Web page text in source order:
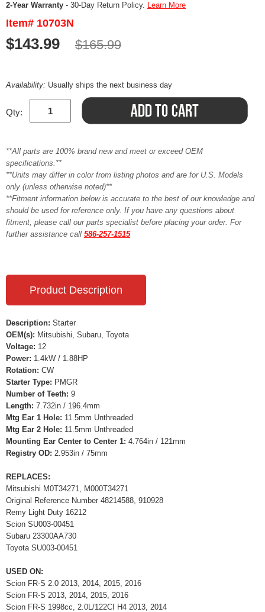
2-Year Warranty - 30-Day Return Policy. Learn More
Item# 10703N
$143.99 $165.99
Availability: Usually ships the next business day
Qty:
**All parts are 100% brand new and meet or exceed OEM
specifications.**
**Units may differ in color from listing photos and are for U.S. Models
only (unless otherwise noted)**
**Fitment information below is accurate to the best of our knowledge and
should be used for reference only. If you have any questions about
fitment, please call our parts specialist before placing your order. For
further assistance call 586-257-1515
Product Description
Description: Starter
OEM(s): Mitsubishi, Subaru, Toyota
Voltage: 12
Power: 1.4kW / 1.88HP
Rotation: CW
Starter Type: PMGR
Number of Teeth: 9
Length: 7.732in / 196.4mm
Mtg Ear 1 Hole: 11.5mm Unthreaded
Mtg Ear 2 Hole: 11.5mm Unthreaded
Mounting Ear Center to Center 1: 4.764in / 121mm
Registry OD: 2.953in / 75mm
REPLACES:
Mitsubishi M0T34271, M000T34271
Original Reference Number 48214588, 910928
Remy Light Duty 16212
Scion SU003-00451
Subaru 23300AA730
Toyota SU003-00451
USED ON:
Scion FR-S 2.0 2013, 2014, 2015, 2016
Scion FR-S 2013, 2014, 2015, 2016
Scion FR-S 1998cc, 2.0L/122CI H4 2013, 2014